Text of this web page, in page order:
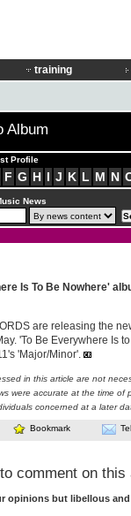
training
Album
Profile
F G H I J K L M N
News
Is To Be Nowhere'
are releasing the
'To Be Everywhere Is
'Major/Minor'.
in this article are not
were accurate at the time of
concerned at a later
Bookmark
comment on this
opinions but libellous